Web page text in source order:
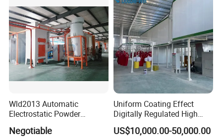
Wld2013 Automatic
Electrostatic Powder
Equipment/Machine/Painti
Negotiable
Uniform Coating Effect
Digitally Regulated High
Durability Automatic
Regulation Powder Coating
US$10,000.00-50,000.00